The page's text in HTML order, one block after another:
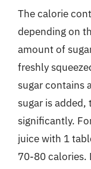
The calorie
depending on
amount of
freshly
sugar contains
sugar is
significantly.
juice with 1
70-80 calories.